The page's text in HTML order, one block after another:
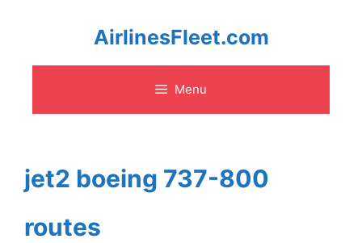
content
AirlinesFleet.com
Menu
jet2 boeing 737-800
routes